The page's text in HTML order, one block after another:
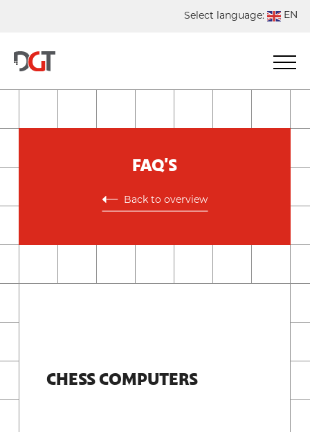
Select language: EN
NL
FAQ'S
Back to overview
CHESS COMPUTERS